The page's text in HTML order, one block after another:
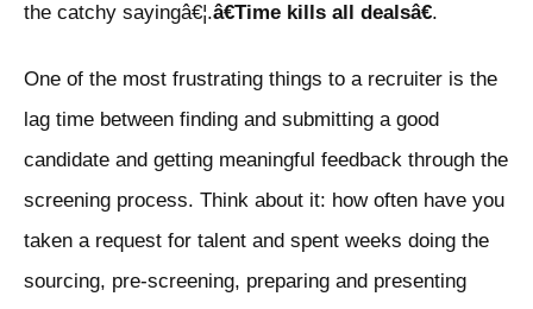
the catchy sayingâ€¦.â€Time kills all dealsâ€.
One of the most frustrating things to a recruiter is the
lag time between finding and submitting a good
candidate and getting meaningful feedback through the
screening process. Think about it: how often have you
taken a request for talent and spent weeks doing the
sourcing, pre-screening, preparing and presenting